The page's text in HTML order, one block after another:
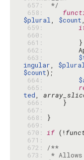
657:
*/
658:
$plural, $count
659:
660:
661:
662:
663:
ingular,
$count
664:
665:
ted,
666:
667:
668:
669:
670: if (!
671:
672:
/**
673:
*